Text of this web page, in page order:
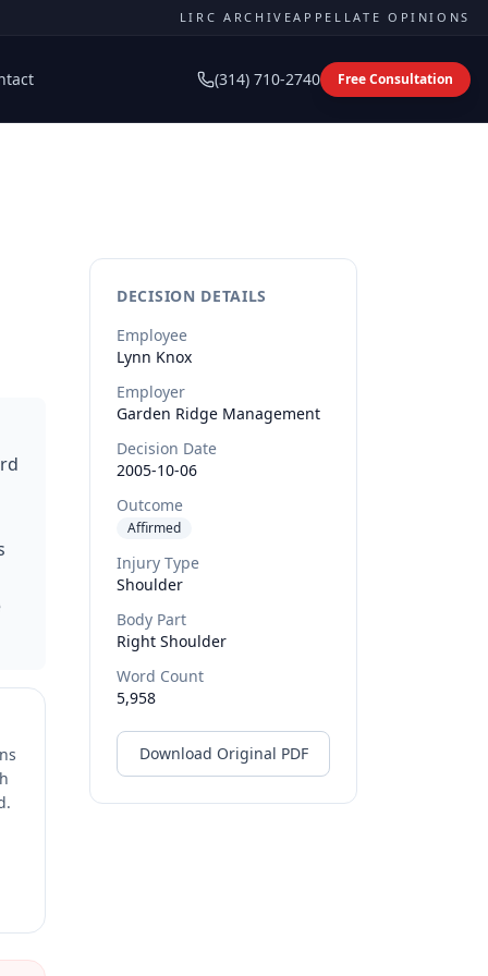
LIRC ARCHIVEAPPELLATE OPINIONS
(314) 710-2740 Free Consultation
DECISION DETAILS
Employee
Lynn Knox
Employer
Garden Ridge Management
Decision Date
2005-10-06
Outcome
Affirmed
Injury Type
Shoulder
Body Part
Right Shoulder
Word Count
5,958
Download Original PDF